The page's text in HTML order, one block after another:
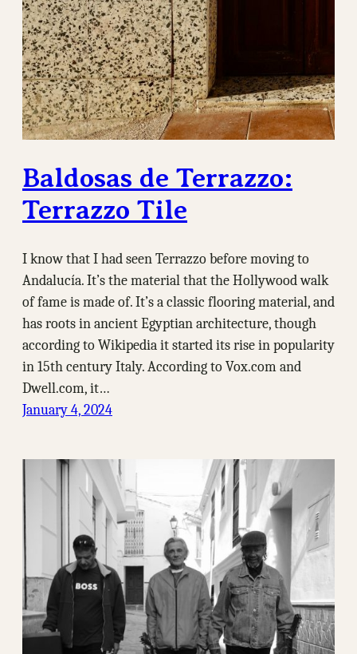
Baldosas de Terrazzo:
Terrazzo Tile
I know that I had seen Terrazzo before moving to
Andalucía. It’s the material that the Hollywood walk
of fame is made of. It’s a classic flooring material, and
has roots in ancient Egyptian architecture, though
according to Wikipedia it started its rise in popularity
in 15th century Italy. According to Vox.com and
Dwell.com, it…
January 4, 2024